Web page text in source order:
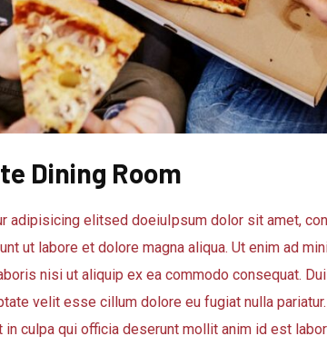
Dining Room
adipisicing elitsed doeiuIpsum dolor sit amet,
ut labore et dolore magna aliqua. Ut enim ad
nisi ut aliquip ex ea commodo consequat.
velit esse cillum dolore eu fugiat nulla
in culpa qui officia deserunt mollit anim id est